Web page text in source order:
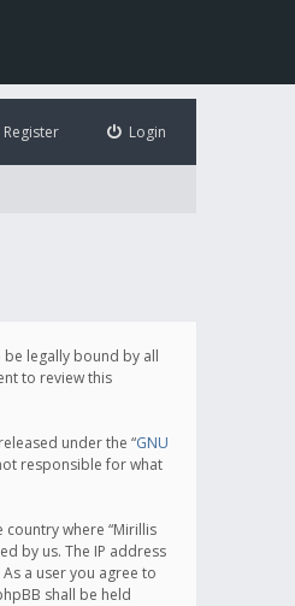
Login
Register
be legally bound by all
to review this
under the “GNU
responsible for what
where “Mirillis
by us. The IP address
a user you agree to
shall be held